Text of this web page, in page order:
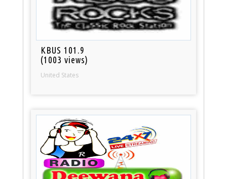
KBUS 101.9
(1003 views)
United States